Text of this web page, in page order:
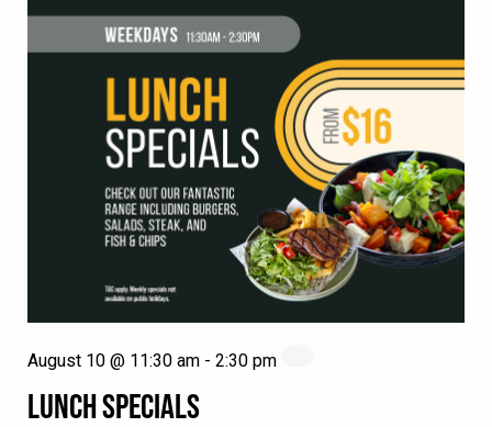
LUNCH SPECIALS
August 10 @ 11:30 am - 2:30 pm